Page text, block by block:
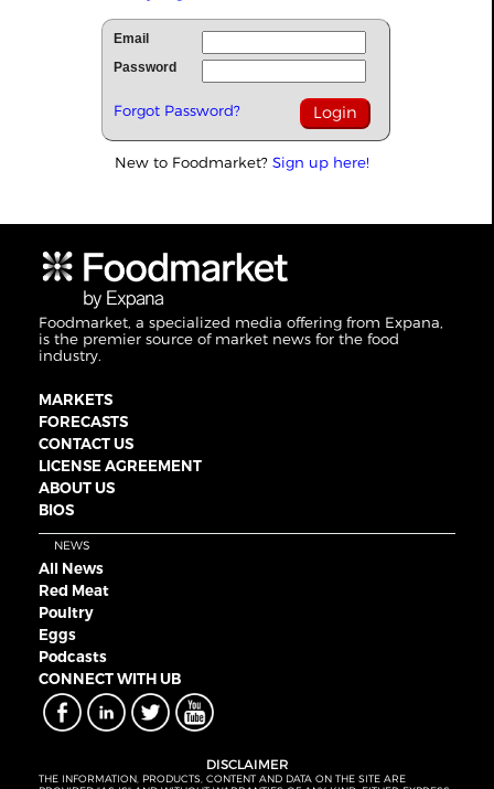
Email
Password
Forgot Password?
New to Foodmarket? Sign up here!
Foodmarket, a specialized media offering from Expana,
is the premier source of market news for the food
industry.
MARKETS
FORECASTS
CONTACT US
LICENSE AGREEMENT
ABOUT US
BIOS
NEWS
All News
Red Meat
Poultry
Eggs
Podcasts
CONNECT WITH UB
DISCLAIMER
THE INFORMATION, PRODUCTS, CONTENT AND DATA ON THE SITE ARE